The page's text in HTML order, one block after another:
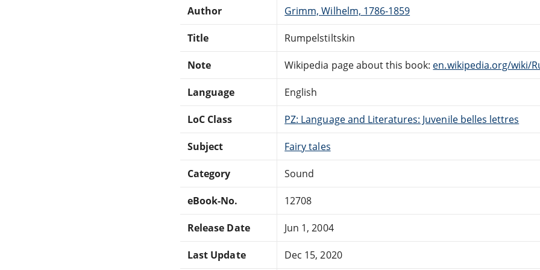
Author Grimm, Wilhelm, 1786-1859
Title Rumpelstiltskin
Note Wikipedia page about this book: en.wikipedia.org/wiki/
Language English
LoC Class PZ: Language and Literatures: Juvenile belles lettres
Subject Fairy tales
Category Sound
eBook-No. 12708
Release Date Jun 1, 2004
Last Update Dec 15, 2020